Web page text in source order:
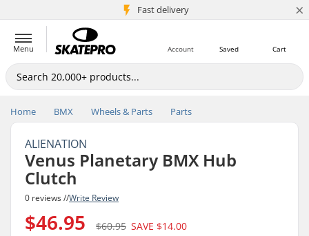
Fast delivery
5M+ customers ×
Menu Cart
Saved
Account
Home BMX Wheels & Parts Parts
ALIENATION
Venus Planetary BMX Hub
Clutch
0 reviews //Write Review
$46.95 $60.95 SAVE $14.00